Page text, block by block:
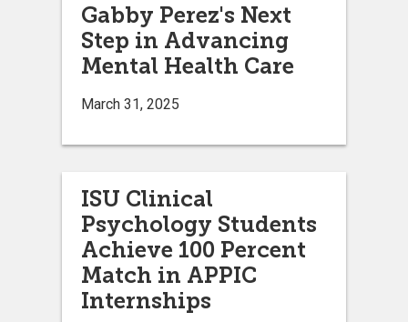
Gabby Perez's Next
Step in Advancing
Mental Health Care
March 31, 2025
ISU Clinical
Psychology Students
Achieve 100 Percent
Match in APPIC
Internships